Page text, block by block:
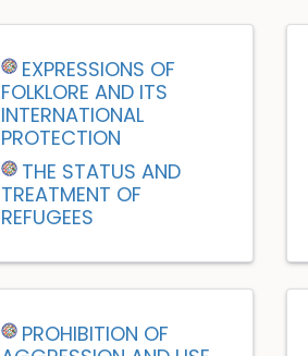
EXPRESSIONS OF
FOLKLORE AND ITS
INTERNATIONAL
PROTECTION
THE STATUS AND
TREATMENT OF
REFUGEES
PROHIBITION OF